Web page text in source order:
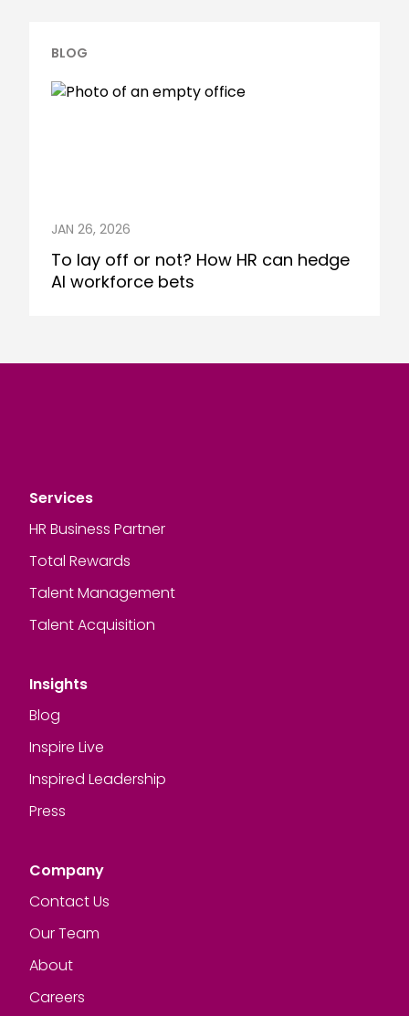
BLOG
JAN 26, 2026
To lay off or not? How HR can hedge
AI workforce bets
Services
HR Business Partner
Total Rewards
Talent Management
Talent Acquisition
Insights
Blog
Inspire Live
Inspired Leadership
Press
Company
Contact Us
Our Team
About
Careers